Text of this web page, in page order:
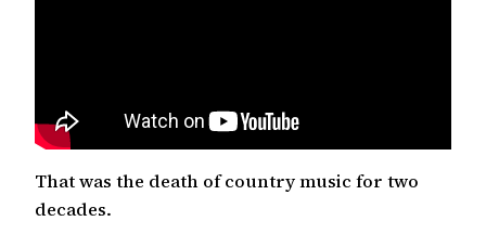
That was the death of country music for two
decades.